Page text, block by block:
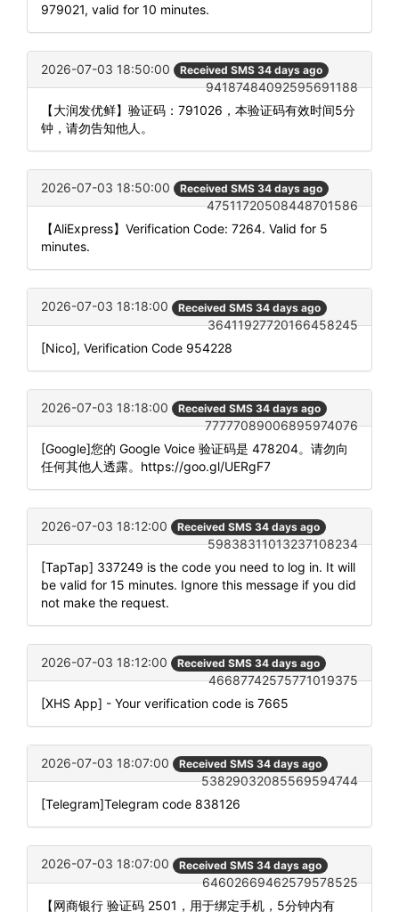
979021, valid for 10 minutes.
2026-07-03 18:50:00 Received SMS 34 days ago
94187484092595691188
【大润发优鲜】验证码：791026，本验证码有效时间5分
钟，请勿告知他人。
2026-07-03 18:50:00 Received SMS 34 days ago
47511720508448701586
【AliExpress】Verification Code: 7264. Valid for 5
minutes.
2026-07-03 18:18:00 Received SMS 34 days ago
36411927720166458245
[Nico], Verification Code 954228
2026-07-03 18:18:00 Received SMS 34 days ago
77777089006895974076
[Google]您的 Google Voice 验证码是 478204。请勿向
任何其他人透露。https://goo.gl/UERgF7
2026-07-03 18:12:00 Received SMS 34 days ago
59838311013237108234
[TapTap] 337249 is the code you need to log in. It will
be valid for 15 minutes. Ignore this message if you did
not make the request.
2026-07-03 18:12:00 Received SMS 34 days ago
46687742575771019375
[XHS App] - Your verification code is 7665
2026-07-03 18:07:00 Received SMS 34 days ago
53829032085569594744
[Telegram]Telegram code 838126
2026-07-03 18:07:00 Received SMS 34 days ago
64602669462579578525
【网商银行 验证码 2501，用于绑定手机，5分钟内有